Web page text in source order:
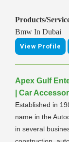
Products/
Bmw In Dubai
View Profile
Apex Gulf
| Car
Established in
name in the
in several